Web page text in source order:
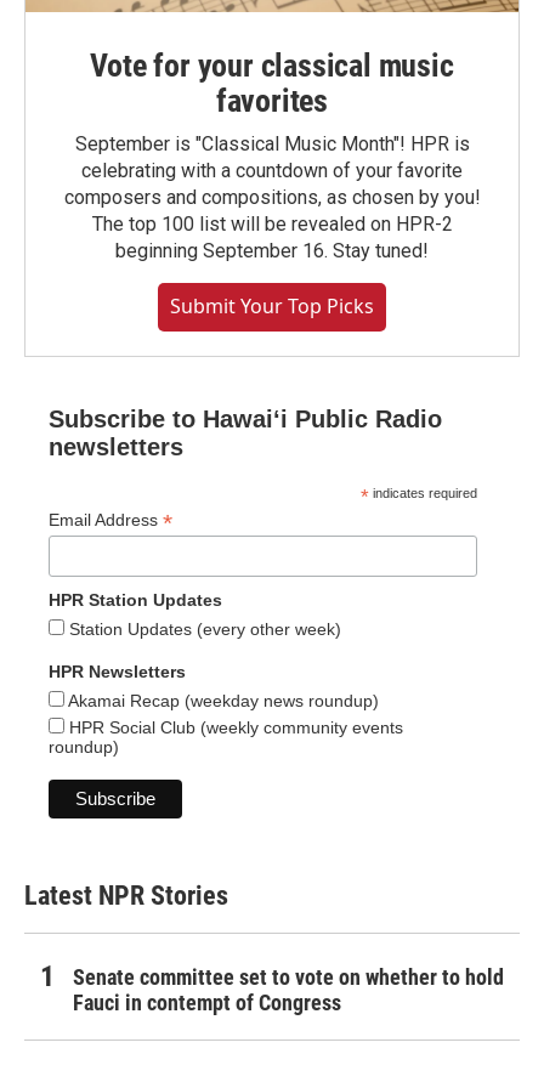
Vote for your classical music
favorites
September is "Classical Music Month"! HPR is
celebrating with a countdown of your favorite
composers and compositions, as chosen by you!
The top 100 list will be revealed on HPR-2
beginning September 16. Stay tuned!
Submit Your Top Picks
Subscribe to Hawaiʻi Public Radio
newsletters
* indicates required
Email Address *
HPR Station Updates
Station Updates (every other week)
HPR Newsletters
Akamai Recap (weekday news roundup)
HPR Social Club (weekly community events
roundup)
Latest NPR Stories
Senate committee set to vote on whether to hold
Fauci in contempt of Congress